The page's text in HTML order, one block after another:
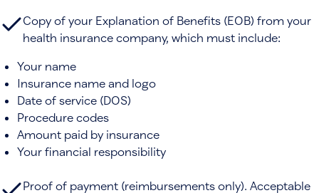
Copy of your Explanation of Benefits (EOB) from your
health insurance company, which must include:
Your name
Insurance name and logo
Date of service (DOS)
Procedure codes
Amount paid by insurance
Your financial responsibility
Proof of payment (reimbursements only). Acceptable